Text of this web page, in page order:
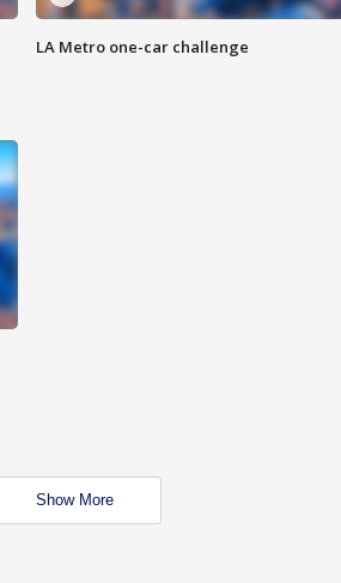
LA Metro one-car challenge
Show More